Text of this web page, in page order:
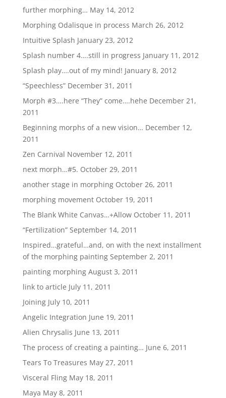
further morphing… May 14, 2012
Morphing Odalisque in process March 26, 2012
Intuitive Splash January 23, 2012
Splash number 4….still in progress January 11, 2012
Splash play….out of my mind! January 8, 2012
“Speechless” December 31, 2011
Morph #3….here “They” come….hehe December 21,
2011
Beginning morphs of a new vision… December 12,
2011
Zen Carnival November 12, 2011
next morph…#5. October 29, 2011
another stage in morphing October 26, 2011
morphing movement October 19, 2011
The Blank White Canvas…+Allow October 11, 2011
“Fertilization” September 14, 2011
Inspired…grateful…and, on with the next installment
of the morphing painting September 2, 2011
painting morphing August 3, 2011
link to article July 11, 2011
Joining July 10, 2011
Angelic Integration June 19, 2011
Alien Chrysalis June 13, 2011
The process of creating a painting… June 6, 2011
Tears To Treasures May 27, 2011
Visceral Fling May 18, 2011
Maya May 8, 2011